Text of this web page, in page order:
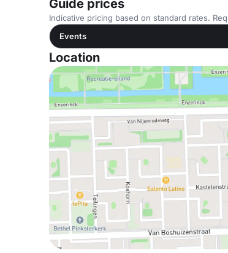
Guide prices
Indicative pricing based on standard rates.
Events
Location